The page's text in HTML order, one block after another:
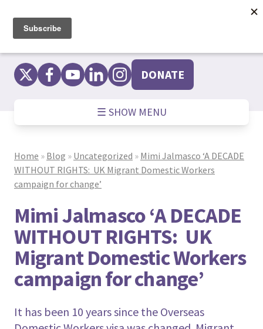
content
DONATE
☰ SHOW MENU
Home » Blog » Uncategorized » Mimi Jalmasco ‘A DECADE
WITHOUT RIGHTS: UK Migrant Domestic Workers
campaign for change’
Mimi Jalmasco ‘A DECADE
WITHOUT RIGHTS: UK
Migrant Domestic Workers
campaign for change’
It has been 10 years since the Overseas